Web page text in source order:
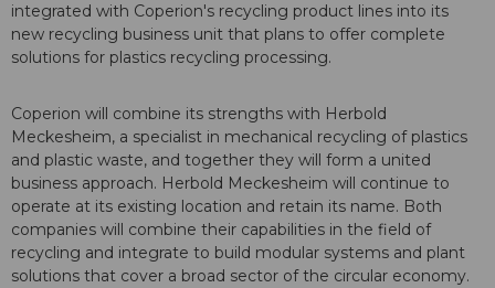
integrated with Coperion's recycling product lines into its
new recycling business unit that plans to offer complete
solutions for plastics recycling processing.
Coperion will combine its strengths with Herbold
Meckesheim, a specialist in mechanical recycling of plastics
and plastic waste, and together they will form a united
business approach. Herbold Meckesheim will continue to
operate at its existing location and retain its name. Both
companies will combine their capabilities in the field of
recycling and integrate to build modular systems and plant
solutions that cover a broad sector of the circular economy.